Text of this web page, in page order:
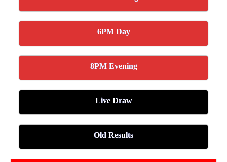
6PM Day
8PM Evening
Live Draw
Old Results